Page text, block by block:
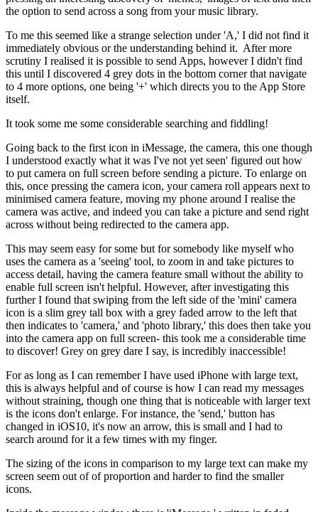
the option to send across a song from your music library.
To me this seemed like a strange selection under 'A,' I did not find it
immediately obvious or the understanding behind it. After more
scrutiny I realised it is possible to send Apps, however I didn't find
this until I discovered 4 grey dots in the bottom corner that navigate
to 4 more options, one being '+' which directs you to the App Store
itself.
It took some me some considerable searching and fiddling!
Going back to the first icon in iMessage, the camera, this one though
I understood exactly what it was I've not yet seen' figured out how
to put camera on full screen before sending a picture. To enlarge on
this, once pressing the camera icon, your camera roll appears next to
minimised camera feature, moving my phone around I realise the
camera was active, and indeed you can take a picture and send right
across without being redirected to the camera app.
This may seem easy for some but for somebody like myself who
uses the camera as a 'seeing' tool, to zoom in and take pictures to
access detail, having the camera feature small without the ability to
enable full screen isn't helpful. However, after investigating this
further I found that swiping from the left side of the 'mini' camera
icon is a slim grey tall box with a grey faded arrow to the left that
then indicates to 'camera,' and 'photo library,' this does then take you
into the camera app on full screen- this took me a considerable time
to discover! Grey on grey dare I say, is incredibly inaccessible!
For as long as I can remember I have used iPhone with large text,
this is always helpful and of course is how I can read my messages
without straining, though one thing that is noticeable with larger text
is the icons don't enlarge. For instance, the 'send,' button has
changed in iOS10, it's now an arrow, this is small and I had to
search around for it a few times with my finger.
The sizing of the icons in comparison to my large text can make my
screen seem out of of proportion and harder to find the smaller
icons.